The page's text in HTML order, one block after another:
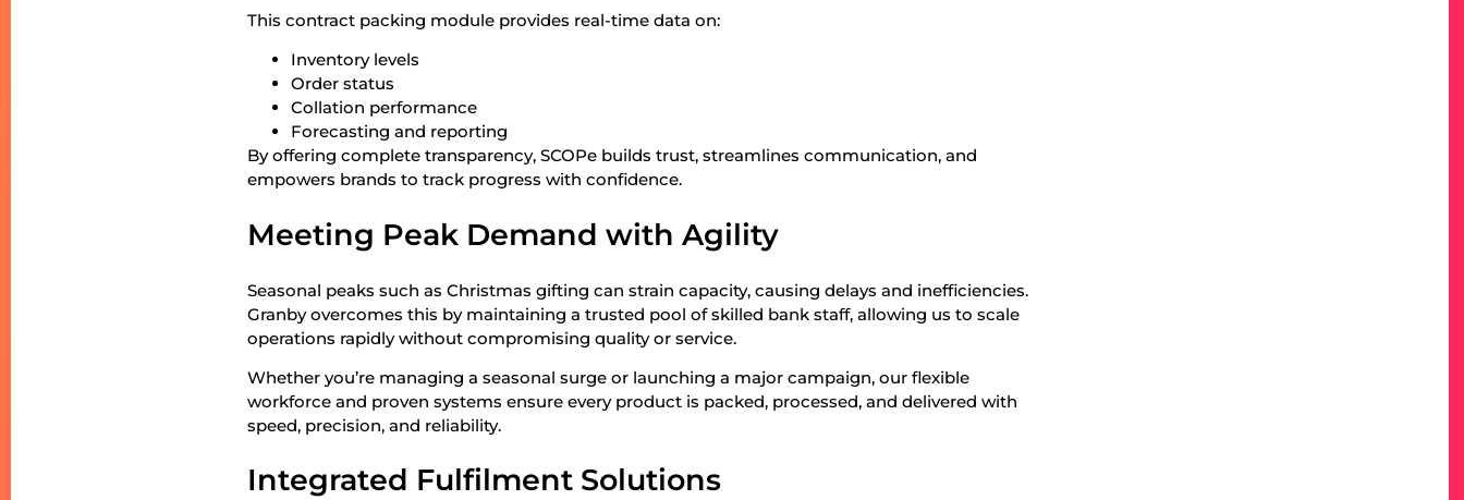
This contract packing module provides real-time data on:
Inventory levels
Order status
Collation performance
Forecasting and reporting
By offering complete transparency, SCOPe builds trust, streamlines communication, and
empowers brands to track progress with confidence.
Meeting Peak Demand with Agility
Seasonal peaks such as Christmas gifting can strain capacity, causing delays and inefficiencies.
Granby overcomes this by maintaining a trusted pool of skilled bank staff, allowing us to scale
operations rapidly without compromising quality or service.
Whether you’re managing a seasonal surge or launching a major campaign, our flexible
workforce and proven systems ensure every product is packed, processed, and delivered with
speed, precision, and reliability.
Integrated Fulfilment Solutions